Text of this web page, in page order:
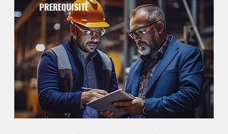
PREREQUISITE